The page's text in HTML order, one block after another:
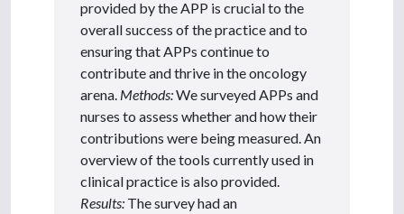
provided by the APP is crucial to the
overall success of the practice and to
ensuring that APPs continue to
contribute and thrive in the oncology
arena. Methods:We surveyed APPs and
nurses to assess whether and how their
contributions were being measured. An
overview of the tools currently used in
clinical practice is also provided.
Results: The survey had an